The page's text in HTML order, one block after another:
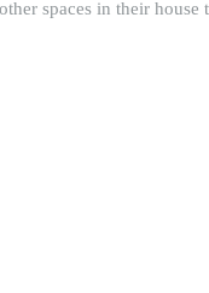
spaces in their